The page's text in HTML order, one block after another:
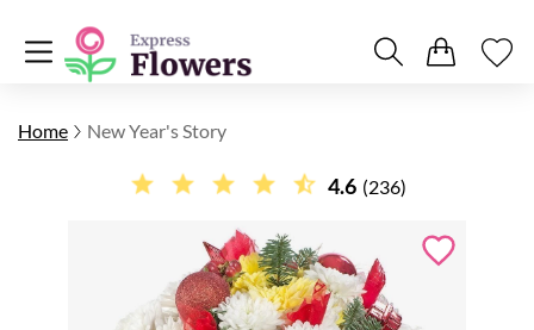
Home New Year's Story
4.6 (236)